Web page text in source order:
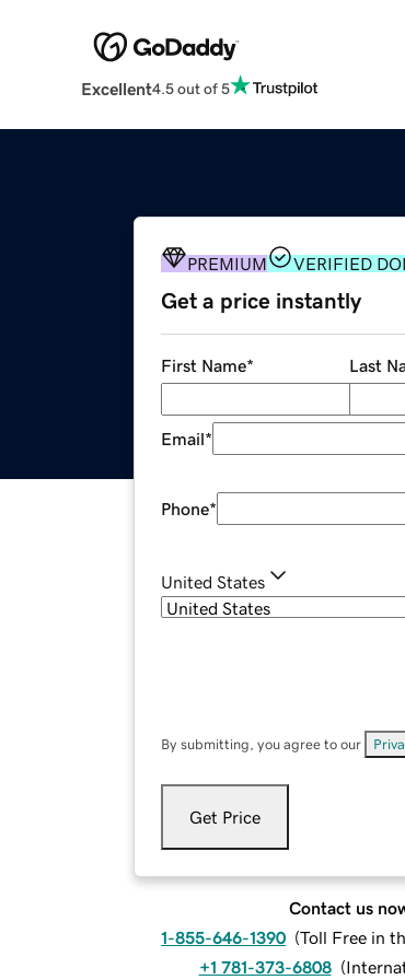
Excellent4.5 out of 5
PREMIUM VERIFIED
Get a price instantly
First Name* Last
Email*
Phone*
United States
By submitting, you agree to our
Get Price
Contact us
1-855-646-1390 (Toll Free in
+1 781-373-6808 (